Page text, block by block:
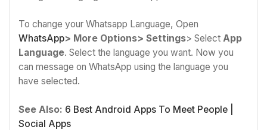
To change your Whatsapp Language, Open
WhatsApp> More Options> Settings> Select App
Language. Select the language you want. Now you
can message on WhatsApp using the language you
have selected.
See Also: 6 Best Android Apps To Meet People |
Social Apps